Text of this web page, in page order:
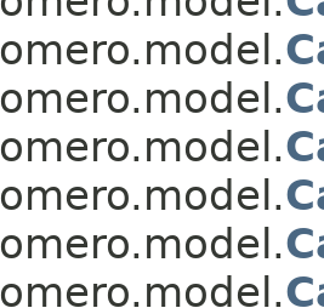
omero.model.
omero.model.
omero.model.
omero.model.
omero.model.
omero.model.